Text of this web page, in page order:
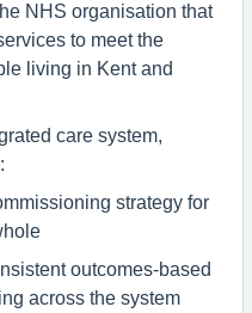
NHS organisation that
to meet the
living in Kent and
care system,
strategy for
outcomes-based
across the system